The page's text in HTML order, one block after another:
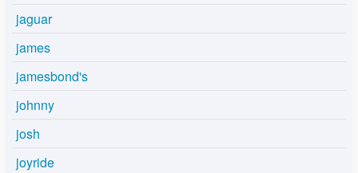
jaguar
james
jamesbond's
johnny
josh
joyride